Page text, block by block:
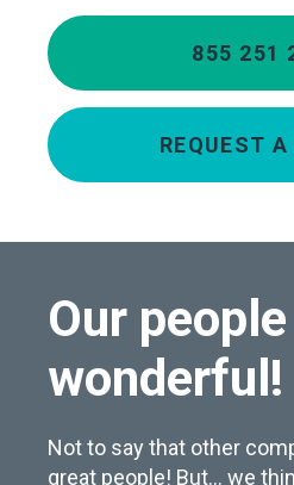
855 251
REQUEST A
Our
wonderful!
Not to say that other
great people! But… we